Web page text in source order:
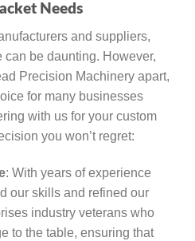
Needs
and suppliers,
be daunting. However,
Precision Machinery apart,
for many businesses
with us for your custom
you won’t regret:
: With years of experience
our skills and refined our
industry veterans who
to the table, ensuring that